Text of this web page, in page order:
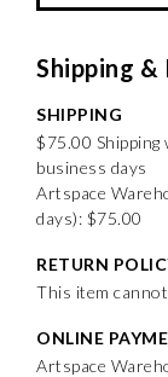
Shipping &
SHIPPING
$75.00
business days
Artspace
days): $75.00
RETURN
This item
ONLINE
Artspace